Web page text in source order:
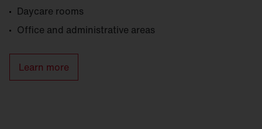
Daycare rooms
Office and administrative areas
Learn more